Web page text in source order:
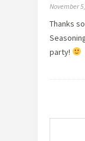
November
Thanks
party!